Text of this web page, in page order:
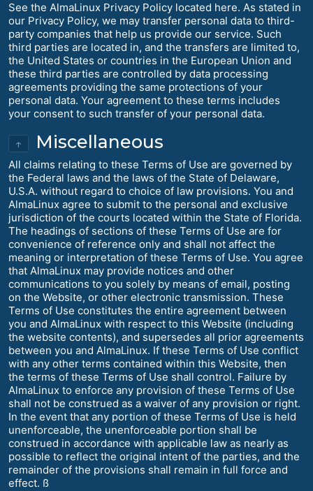
See the AlmaLinux Privacy Policy located here. As stated in
our Privacy Policy, we may transfer personal data to third-
party companies that help us provide our service. Such
third parties are located in, and the transfers are limited to,
the United States or countries in the European Union and
these third parties are controlled by data processing
agreements providing the same protections of your
personal data. Your agreement to these terms includes
your consent to such transfer of your personal data.
↑ Miscellaneous
All claims relating to these Terms of Use are governed by
the Federal laws and the laws of the State of Delaware,
U.S.A. without regard to choice of law provisions. You and
AlmaLinux agree to submit to the personal and exclusive
jurisdiction of the courts located within the State of Florida.
The headings of sections of these Terms of Use are for
convenience of reference only and shall not affect the
meaning or interpretation of these Terms of Use. You agree
that AlmaLinux may provide notices and other
communications to you solely by means of email, posting
on the Website, or other electronic transmission. These
Terms of Use constitutes the entire agreement between
you and AlmaLinux with respect to this Website (including
the website contents), and supersedes all prior agreements
between you and AlmaLinux. If these Terms of Use conflict
with any other terms contained within this Website, then
the terms of these Terms of Use shall control. Failure by
AlmaLinux to enforce any provision of these Terms of Use
shall not be construed as a waiver of any provision or right.
In the event that any portion of these Terms of Use is held
unenforceable, the unenforceable portion shall be
construed in accordance with applicable law as nearly as
possible to reflect the original intent of the parties, and the
remainder of the provisions shall remain in full force and
effect. ß